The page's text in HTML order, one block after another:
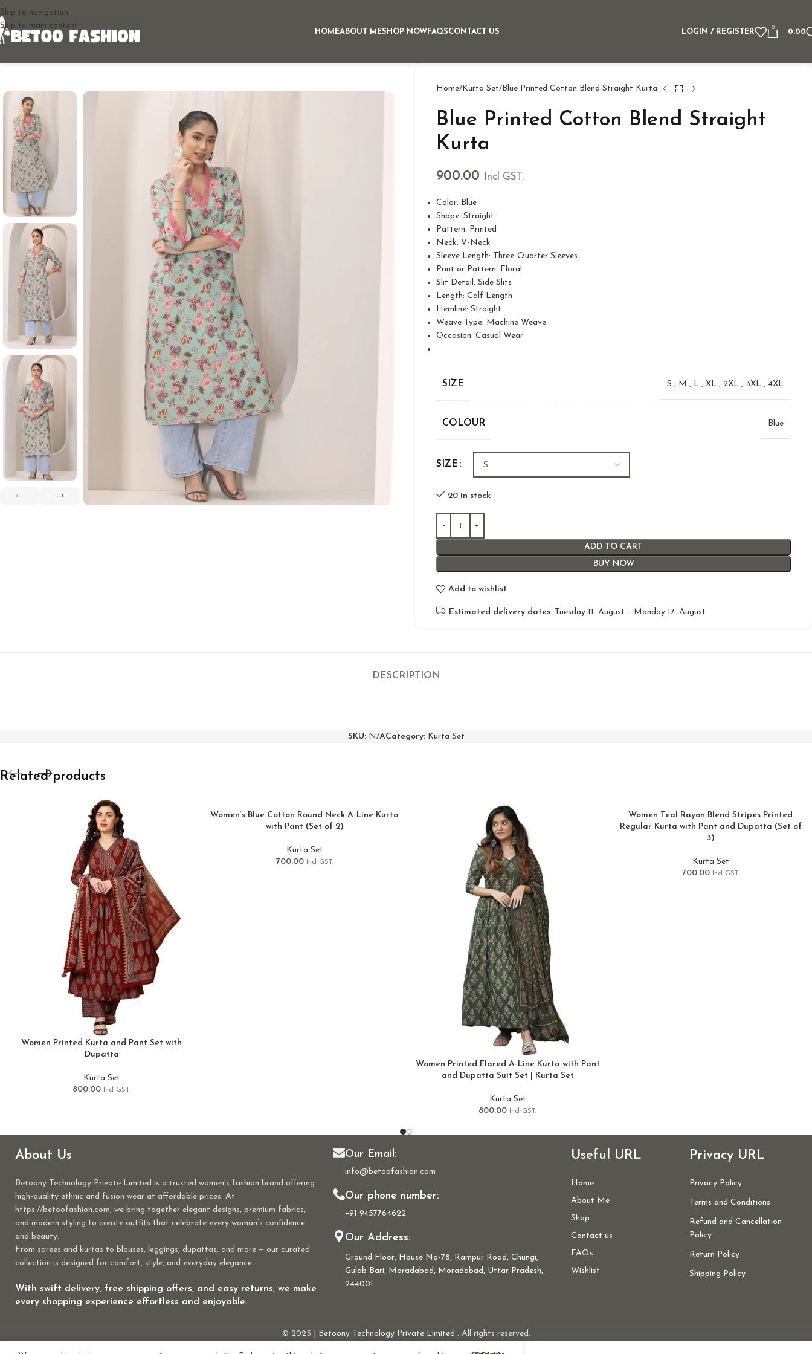
Skip to navigation
Skip to main content
HOMEABOUT MESHOP NOWFAQSCONTACT US LOGIN / REGISTER
0
0.00
Home Kurta Set Blue Printed Cotton Blend Straight Kurta
Blue Printed Cotton Blend Straight
Kurta
900.00 Incl GST.
Color: Blue
Shape: Straight
Pattern: Printed
Neck: V-Neck
Sleeve Length: Three-Quarter Sleeves
Print or Pattern: Floral
Slit Detail: Side Slits
Length: Calf Length
Hemline: Straight
Weave Type: Machine Weave
Occasion: Casual Wear
SIZE S , M , L , XL , 2XL , 3XL , 4XL
COLOUR Blue
SIZE
20 in stock
ADD TO CART
BUY NOW
Add to wishlist
Estimated delivery dates: Tuesday 11. August – Monday 17. August
DESCRIPTION
SKU: N/ACategory: Kurta Set
Related products
Women Printed Kurta and Pant Set with
Dupatta
Kurta Set
800.00
Incl GST.
Women’s Blue Cotton Round Neck A-Line Kurta
with Pant (Set of 2)
Kurta Set
700.00
Incl GST.
Women Printed Flared A-Line Kurta with Pant
and Dupatta Suit Set | Kurta Set
Kurta Set
800.00
Incl GST.
Women Teal Rayon Blend Stripes Printed
Regular Kurta with Pant and Dupatta (Set of
3)
Kurta Set
700.00
Incl GST.
About Us
Betoony Technology Private Limited is a trusted women’s fashion brand offering
high-quality ethnic and fusion wear at affordable prices. At
https://betoofashion.com, we bring together elegant designs, premium fabrics,
and modern styling to create outfits that celebrate every woman’s confidence
and beauty.
From sarees and kurtas to blouses, leggings, dupattas, and more — our curated
collection is designed for comfort, style, and everyday elegance.
With swift delivery, free shipping offers, and easy returns, we make
every shopping experience effortless and enjoyable.
Our Email:
info@betoofashion.com
Our phone number:
+91 9457764622
Our Address:
Ground Floor, House No-78, Rampur Road, Chungi,
Gulab Bari, Moradabad, Moradabad, Uttar Pradesh,
244001
Useful URL
Home
About Me
Shop
Contact us
FAQs
Wishlist
Privacy URL
Privacy Policy
Terms and Conditions
Refund and Cancellation
Policy
Return Policy
Shipping Policy
© 2025 | Betoony Technology Private Limited . All rights reserved.